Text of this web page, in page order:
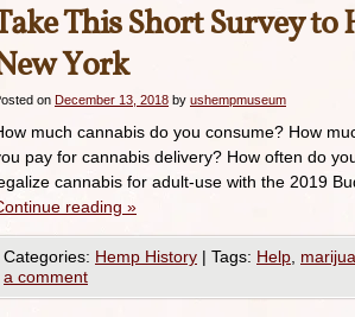
This Short Survey
York
on December 13, 2018 by ushempmuseum
much cannabis do you consume? How
pay for cannabis delivery? How often do
cannabis for adult-use with the 2019
reading »
Categories: Hemp History | Tags: Help
a comment